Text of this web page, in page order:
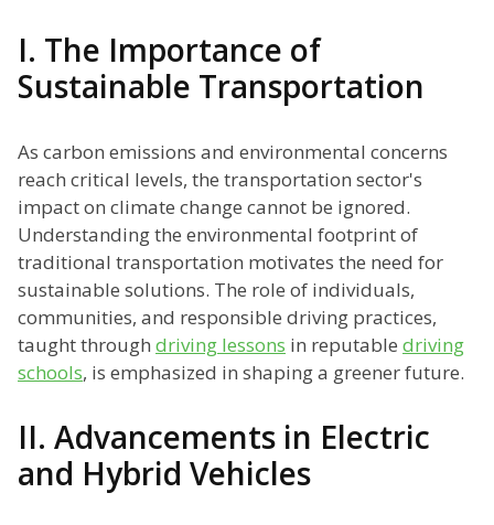
I. The Importance of
Sustainable Transportation
As carbon emissions and environmental concerns
reach critical levels, the transportation sector's
impact on climate change cannot be ignored.
Understanding the environmental footprint of
traditional transportation motivates the need for
sustainable solutions. The role of individuals,
communities, and responsible driving practices,
taught through driving lessons in reputable driving
schools, is emphasized in shaping a greener future.
II. Advancements in Electric
and Hybrid Vehicles